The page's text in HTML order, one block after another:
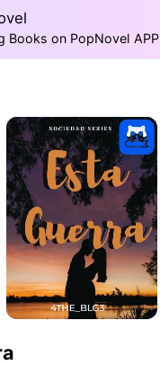
Books on PopNovel APP